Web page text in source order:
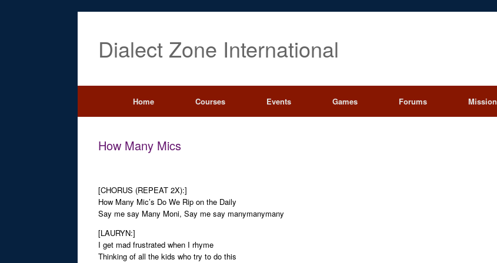
Dialect Zone International
Home Courses Events Games Forums Mission
How Many Mics
[CHORUS (REPEAT 2X):]
How Many Mic’s Do We Rip on the Daily
Say me say Many Moni, Say me say manymanymany
[LAURYN:]
I get mad frustrated when I rhyme
Thinking of all the kids who try to do this